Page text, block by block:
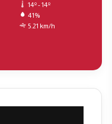
14º - 14º
41%
5.21 km/h